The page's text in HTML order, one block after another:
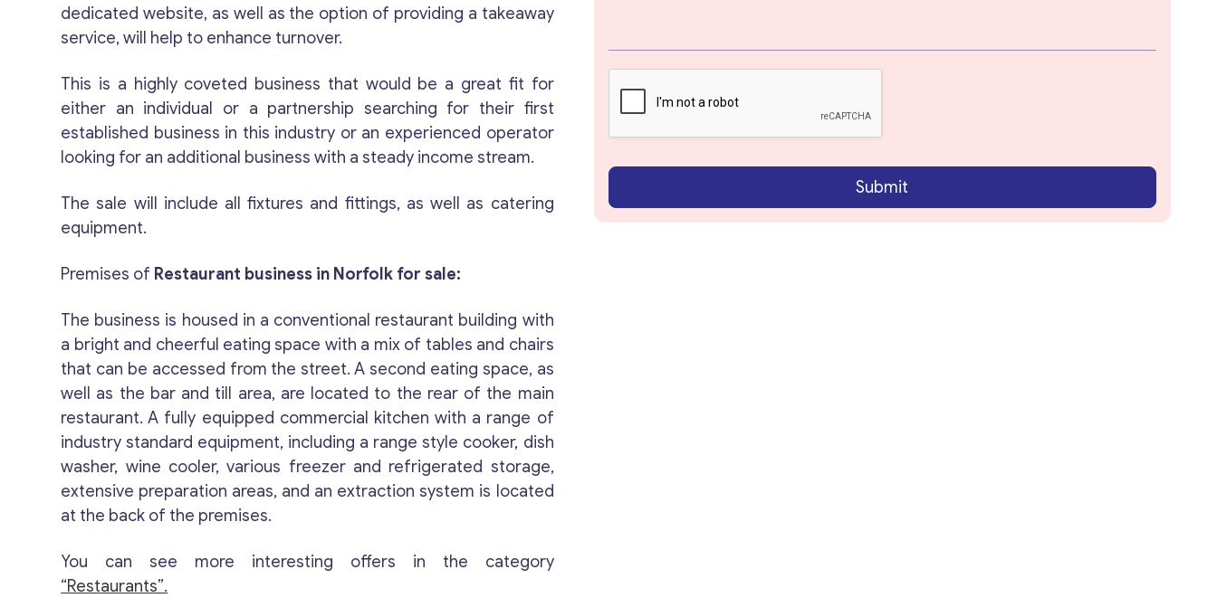
Get consultation
Send us a request and we will contact you as soon
as possible.
Email*
Your Message*
dedicated website, as well as the option of providing a takeaway
service, will help to enhance turnover.
This is a highly coveted business that would be a great fit for
either an individual or a partnership searching for their first
established business in this industry or an experienced operator
looking for an additional business with a steady income stream.
The sale will include all fixtures and fittings, as well as catering
equipment.
Premises of Restaurant business in Norfolk for sale:
The business is housed in a conventional restaurant building with
a bright and cheerful eating space with a mix of tables and chairs
that can be accessed from the street. A second eating space, as
well as the bar and till area, are located to the rear of the main
restaurant. A fully equipped commercial kitchen with a range of
industry standard equipment, including a range style cooker, dish
washer, wine cooler, various freezer and refrigerated storage,
extensive preparation areas, and an extraction system is located
at the back of the premises.
You can see more interesting offers in the category
“Restaurants”.
Submit